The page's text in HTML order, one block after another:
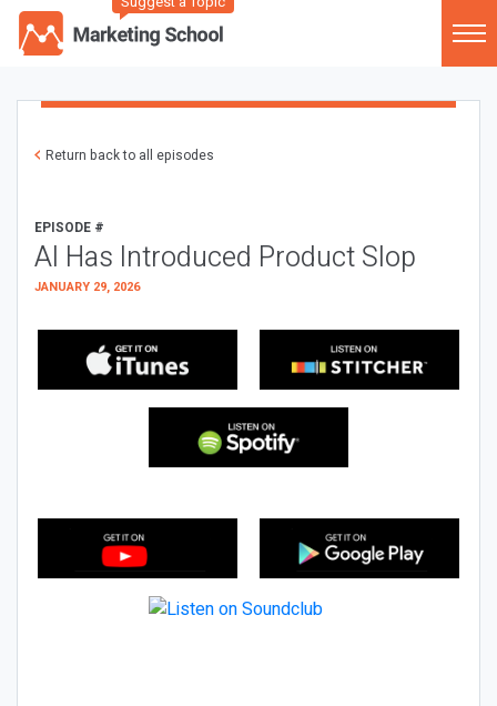
Return back to all episodes
EPISODE #
AI Has Introduced Product Slop
JANUARY 29, 2026